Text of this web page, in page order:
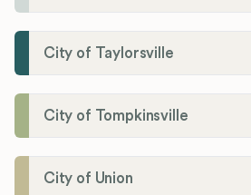
City of Taylorsville
City of Tompkinsville
City of Union